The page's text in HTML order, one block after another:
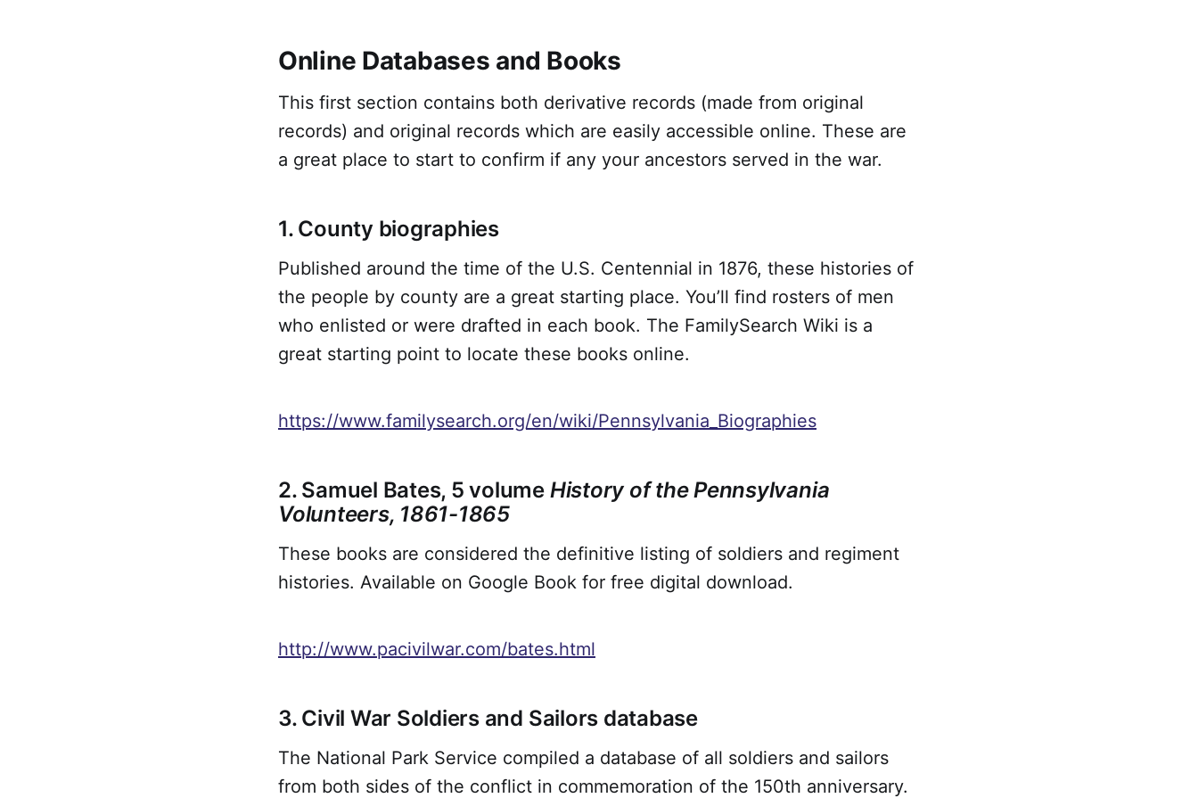
Online Databases and Books
This first section contains both derivative records (made from original
records) and original records which are easily accessible online. These are
a great place to start to confirm if any your ancestors served in the war.
1. County biographies
Published around the time of the U.S. Centennial in 1876, these histories of
the people by county are a great starting place. You’ll find rosters of men
who enlisted or were drafted in each book. The FamilySearch Wiki is a
great starting point to locate these books online.
https://www.familysearch.org/en/wiki/Pennsylvania_Biographies
2. Samuel Bates, 5 volume History of the Pennsylvania
Volunteers, 1861-1865
These books are considered the definitive listing of soldiers and regiment
histories. Available on Google Book for free digital download.
http://www.pacivilwar.com/bates.html
3. Civil War Soldiers and Sailors database
The National Park Service compiled a database of all soldiers and sailors
from both sides of the conflict in commemoration of the 150th anniversary.